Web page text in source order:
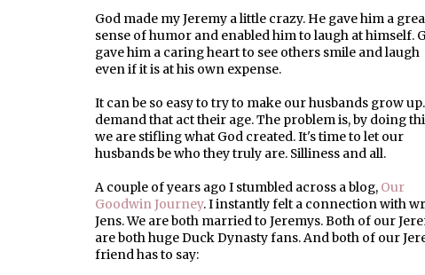
God made my Jeremy a little crazy. He gave him a
sense of humor and enabled him to laugh at himself.
gave him a caring heart to see others smile and laugh
even if it is at his own expense.
It can be so easy to try to make our husbands grow
demand that act their age. The problem is, by doing
we are stifling what God created. It's time to let our
husbands be who they truly are. Silliness and all.
A couple of years ago I stumbled across a blog, Our
Goodwin Journey. I instantly felt a connection with
Jens. We are both married to Jeremys. Both of our
are both huge Duck Dynasty fans. And both of our
friend has to say: